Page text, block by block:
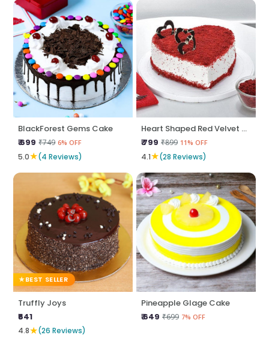
BlackForest Gems Cake
₹ 699 ₹749 6% OFF
5.0★(4 Reviews)
Heart Shaped Red Velvet Cake
₹ 799 ₹899 11% OFF
4.1★(28 Reviews)
BEST SELLER
Truffly Joys
₹641
4.8★(26 Reviews)
Pineapple Glage Cake
₹ 649 ₹699 7% OFF